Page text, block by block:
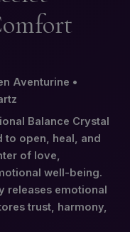
Aventurine •
Balance Crystal
to open, heal, and
of love,
well-being.
releases emotional
trust, harmony,